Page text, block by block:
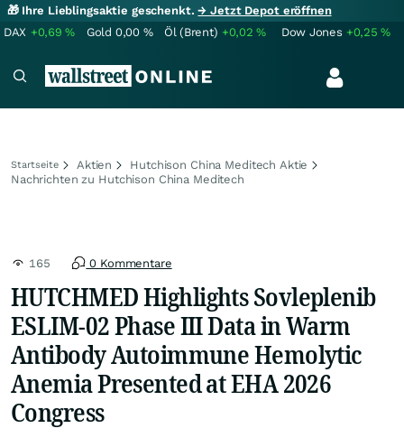
🎁 Ihre Lieblingsaktie geschenkt.→ Jetzt Depot eröffnen
DAX +0,69% Gold 0,00 % Öl (Brent) +0,02% Dow Jones +0,25%
Startseite Aktien
Hutchison China Meditech Aktie
Nachrichten zu Hutchison China Meditech
165 0 Kommentare
HUTCHMED Highlights Sovleplenib
ESLIM-02 Phase III Data in Warm
Antibody Autoimmune Hemolytic
Anemia Presented at EHA 2026
Congress